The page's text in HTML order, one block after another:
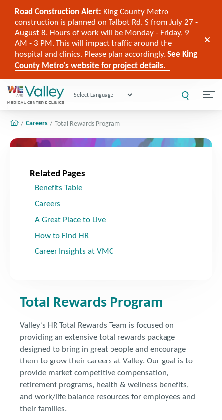
Road Construction Alert: King County Metro
construction is planned on Talbot Rd. S from July 27 -
August 8. Hours of work will be Monday - Friday, 9
AM - 3 PM. This will impact traffic around the
hospital and clinics. Please plan accordingly. See King
County Metro's website for project details.
Powered by
Careers Total Rewards Program
Related Pages
Benefits Table
Careers
A Great Place to Live
How to Find HR
Career Insights at VMC
Total Rewards Program
Valley’s HR Total Rewards Team is focused on
providing an extensive total rewards package
designed to bring in great people and encourage
them to grow their careers at Valley. Our goal is to
provide market competitive compensation,
retirement programs, health & wellness benefits,
and work/life balance resources for employees and
their families.